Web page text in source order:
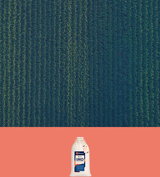
Our Story
About Biomei
Learning
Products